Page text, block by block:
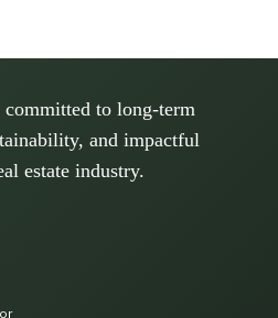
to long-term
and impactful
estate industry.